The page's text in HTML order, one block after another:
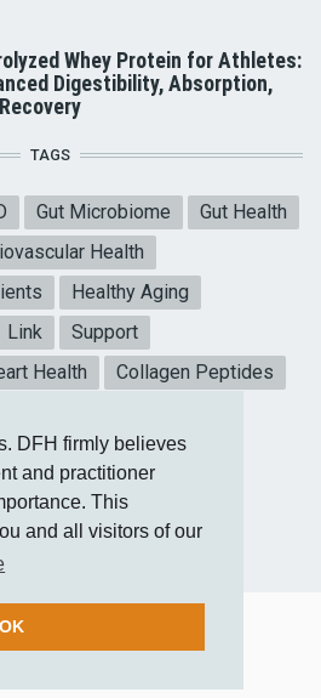
DFH firmly believes
and practitioner
This
and all visitors of our
OK
Whey Protein for Athletes:
Digestibility, Absorption,
TAGS
Gut Microbiome
Gut Health
Health
Healthy Aging
Link
Support
Health
Collagen Peptides